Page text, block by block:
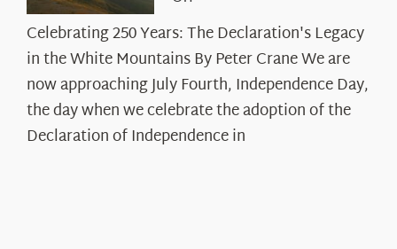
Celebrating
250
Years:
The
Declaration’s
Legacy
in
Celebrating 250 Years: The Declaration's Legacy
in the White Mountains By Peter Crane We are
now approaching July Fourth, Independence Day,
the day when we celebrate the adoption of the
Declaration of Independence in